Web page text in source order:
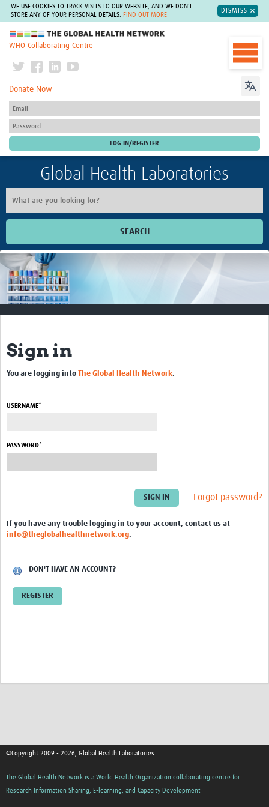
WE USE COOKIES TO TRACK VISITS TO OUR WEBSITE, AND WE DON'T
STORE ANY OF YOUR PERSONAL DETAILS.
FIND OUT MORE
DISMISS
The Global Health Network
WHO Collaborating Centre
Donate Now
Global Health Laboratories
SEARCH
Home
Impact
Resources
Quality Management Systems
Training Materials
Laboratory Quality Control Workshop 2020
Sign in
You are logging into The Global Health Network.
USERNAME*
PASSWORD*
Forgot password?
If you have any trouble logging in to your account, contact us at
info@theglobalhealthnetwork.org.
DON'T HAVE AN ACCOUNT?
REGISTER
©Copyright 2009 - 2026, Global Health Laboratories
The Global Health Network is a World Health Organization collaborating centre for
Research Information Sharing, E-learning, and Capacity Development